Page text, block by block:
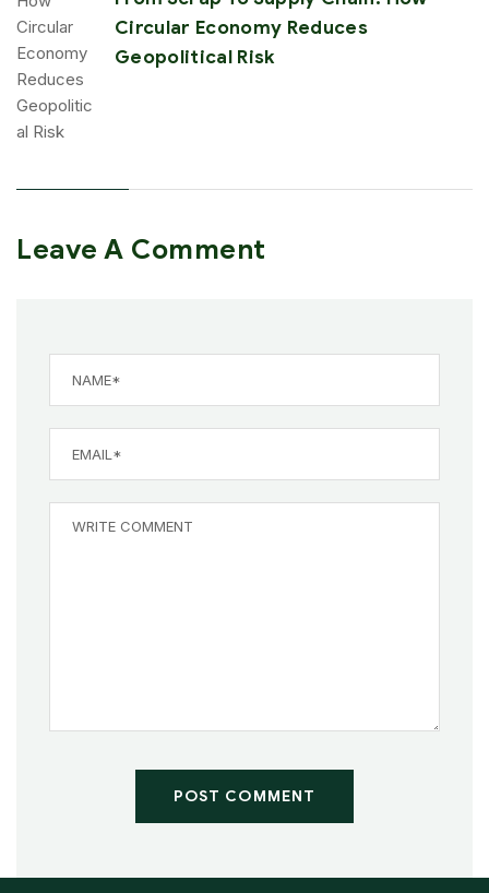
Circular Economy Reduces
Geopolitical Risk
Leave A Comment
POST COMMENT